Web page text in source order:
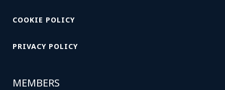
COOKIE POLICY
PRIVACY POLICY
MEMBERS